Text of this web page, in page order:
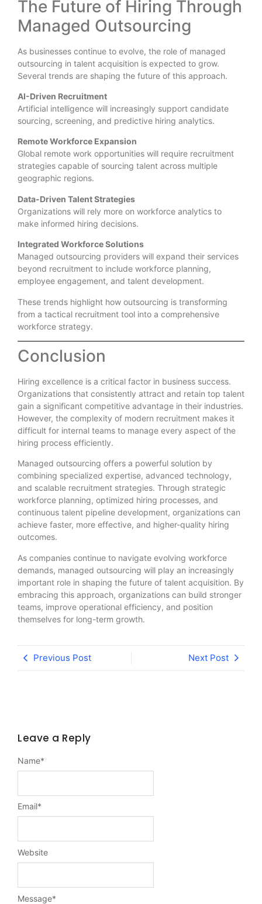
The Future of Hiring Through
Managed Outsourcing
As businesses continue to evolve, the role of managed
outsourcing in talent acquisition is expected to grow.
Several trends are shaping the future of this approach.
AI-Driven Recruitment
Artificial intelligence will increasingly support candidate
sourcing, screening, and predictive hiring analytics.
Remote Workforce Expansion
Global remote work opportunities will require recruitment
strategies capable of sourcing talent across multiple
geographic regions.
Data-Driven Talent Strategies
Organizations will rely more on workforce analytics to
make informed hiring decisions.
Integrated Workforce Solutions
Managed outsourcing providers will expand their services
beyond recruitment to include workforce planning,
employee engagement, and talent development.
These trends highlight how outsourcing is transforming
from a tactical recruitment tool into a comprehensive
workforce strategy.
Conclusion
Hiring excellence is a critical factor in business success.
Organizations that consistently attract and retain top talent
gain a significant competitive advantage in their industries.
However, the complexity of modern recruitment makes it
difficult for internal teams to manage every aspect of the
hiring process efficiently.
Managed outsourcing offers a powerful solution by
combining specialized expertise, advanced technology,
and scalable recruitment strategies. Through strategic
workforce planning, optimized hiring processes, and
continuous talent pipeline development, organizations can
achieve faster, more effective, and higher-quality hiring
outcomes.
As companies continue to navigate evolving workforce
demands, managed outsourcing will play an increasingly
important role in shaping the future of talent acquisition. By
embracing this approach, organizations can build stronger
teams, improve operational efficiency, and position
themselves for long-term growth.
Previous Post Next Post
Leave a Reply
Message*
Name*
Email*
Website